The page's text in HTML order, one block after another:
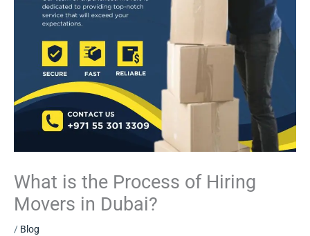
What is the Process of Hiring
Movers in Dubai?
/ Blog